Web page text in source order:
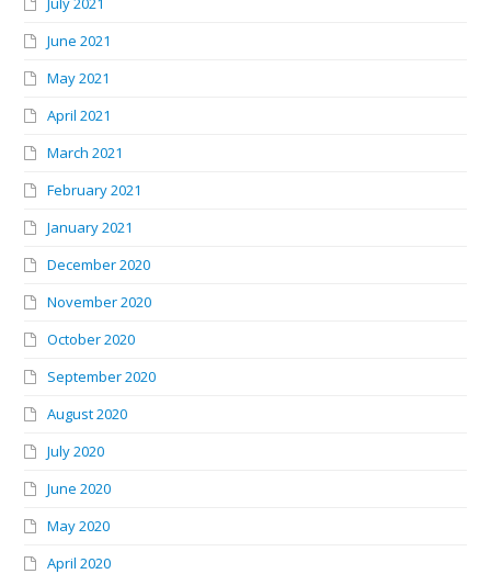
June 2021
May 2021
April 2021
March 2021
February 2021
January 2021
December 2020
November 2020
October 2020
September 2020
August 2020
July 2020
June 2020
May 2020
April 2020